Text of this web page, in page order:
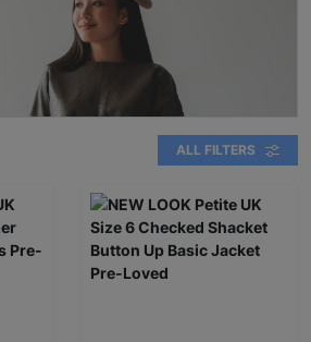
ALL FILTERS